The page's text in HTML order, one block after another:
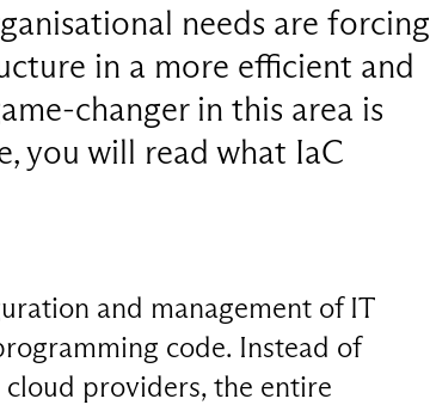
needs are forcing
in a more efficient and
changer in this area is
you will read what IaC
and management of IT
code. Instead of
providers, the entire